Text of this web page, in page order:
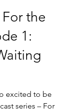
the
1:
excited to be
series – For